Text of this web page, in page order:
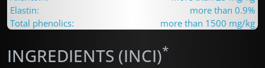
Elastin:
more than 0.9%
Total phenolics:
more than 1500 mg/kg
INGREDIENTS (INCI)*